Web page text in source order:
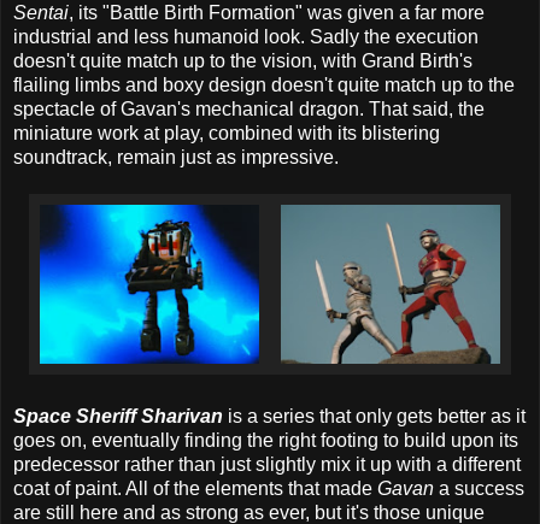
Sentai, its "Battle Birth Formation" was given a far more
industrial and less humanoid look. Sadly the execution
doesn't quite match up to the vision, with Grand Birth's
flailing limbs and boxy design doesn't quite match up to the
spectacle of Gavan's mechanical dragon. That said, the
miniature work at play, combined with its blistering
soundtrack, remain just as impressive.
Space Sheriff Sharivan is a series that only gets better as it
goes on, eventually finding the right footing to build upon its
predecessor rather than just slightly mix it up with a different
coat of paint. All of the elements that made Gavan a success
are still here and as strong as ever, but it's those unique